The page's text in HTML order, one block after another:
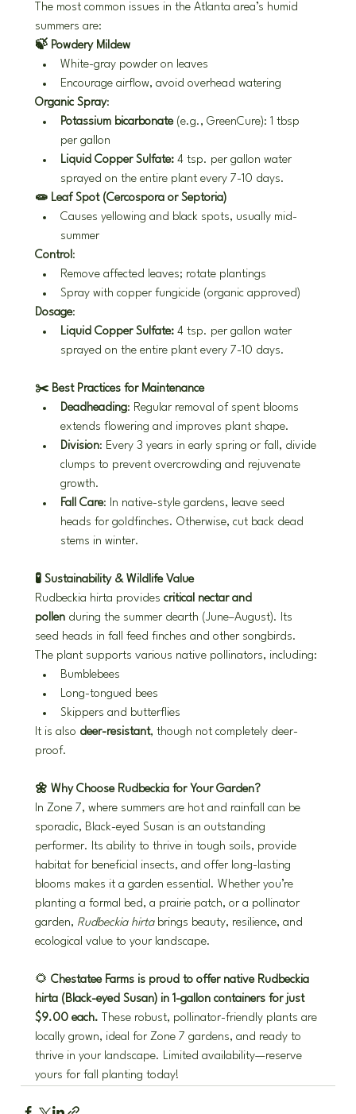
The most common issues in the Atlanta area’s humid
summers are:
🍃 Powdery Mildew
White-gray powder on leaves
Encourage airflow, avoid overhead watering
Organic Spray:
Potassium bicarbonate (e.g., GreenCure): 1 tbsp
per gallon
Liquid Copper Sulfate: 4 tsp. per gallon water
sprayed on the entire plant every 7-10 days.
🧫 Leaf Spot (Cercospora or Septoria)
Causes yellowing and black spots, usually mid-
summer
Control :
Remove affected leaves; rotate plantings
Spray with copper fungicide (organic approved)
Dosage:
Liquid Copper Sulfate: 4 tsp. per gallon water
sprayed on the entire plant every 7-10 days.
✂️ Best Practices for Maintenance
Deadheading: Regular removal of spent blooms
extends flowering and improves plant shape.
Division: Every 3 years in early spring or fall, divide
clumps to prevent overcrowding and rejuvenate
growth.
Fall Care: In native-style gardens, leave seed
heads for goldfinches. Otherwise, cut back dead
stems in winter.
🧪 Sustainability & Wildlife Value
Rudbeckia hirta provides critical nectar and
pollen during the summer dearth (June–August). Its
seed heads in fall feed finches and other songbirds.
The plant supports various native pollinators, including:
Bumblebees
Long-tongued bees
Skippers and butterflies
It is also deer-resistant, though not completely deer-
proof.
🌼 Why Choose Rudbeckia for Your Garden?
In Zone 7, where summers are hot and rainfall can be
sporadic, Black-eyed Susan is an outstanding
performer. Its ability to thrive in tough soils, provide
habitat for beneficial insects, and offer long-lasting
blooms makes it a garden essential. Whether you’re
planting a formal bed, a prairie patch, or a pollinator
garden, Rudbeckia hirta brings beauty, resilience, and
ecological value to your landscape.
🌻 Chestatee Farms is proud to offer native Rudbeckia
hirta (Black-eyed Susan) in 1-gallon containers for just
$9.00 each. These robust, pollinator-friendly plants are
locally grown, ideal for Zone 7 gardens, and ready to
thrive in your landscape. Limited availability—reserve
yours for fall planting today!